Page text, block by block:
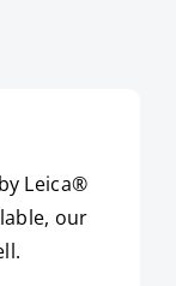
Leica®
our